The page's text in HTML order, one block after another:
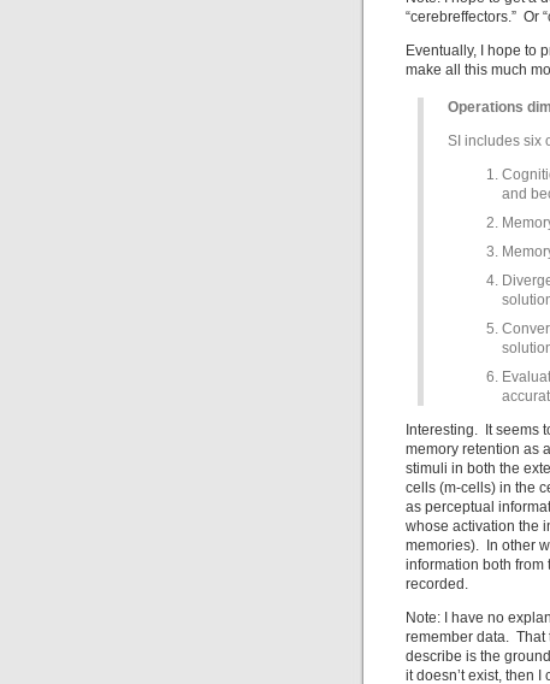
“cerebreffectors.” Or
Eventually, I hope to
make all this much
Operations
SI includes six
and
Interesting. It seems
memory retention as
stimuli in both the
cells (m-cells) in the
as perceptual
whose activation the
memories). In other
information both from
recorded.
Note: I have no
remember data. That
describe is the
it doesn’t exist, then